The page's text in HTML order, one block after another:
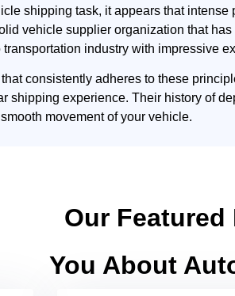
shipping task, it appears that
vehicle supplier organization that
industry with impressive
consistently adheres to these
shipping experience. Their history of
movement of your vehicle.
Our Featured
You About